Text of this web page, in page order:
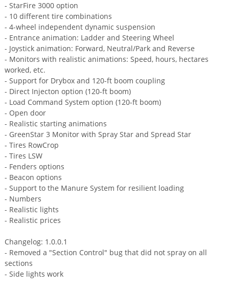
- StarFire 3000 option
- 10 different tire combinations
- 4-wheel independent dynamic suspension
- Entrance animation: Ladder and Steering Wheel
- Joystick animation: Forward, Neutral/Park and Reverse
- Monitors with realistic animations: Speed, hours, hectares
worked, etc.
- Support for Drybox and 120-ft boom coupling
- Direct Injecton option (120-ft boom)
- Load Command System option (120-ft boom)
- Open door
- Realistic starting animations
- GreenStar 3 Monitor with Spray Star and Spread Star
- Tires RowCrop
- Tires LSW
- Fenders options
- Beacon options
- Support to the Manure System for resilient loading
- Numbers
- Realistic lights
- Realistic prices
Changelog: 1.0.0.1
- Removed a "Section Control" bug that did not spray on all
sections
- Side lights work